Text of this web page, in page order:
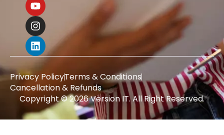
Copyright © 2026 Version IT. All Right Reserved.
Privacy PolicyTerms & Conditions
Cancellation & Refunds